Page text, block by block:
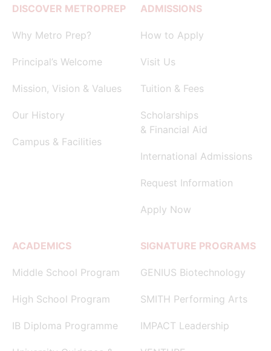
DISCOVER METROPREP
Why Metro Prep?
Principal’s Welcome
Mission, Vision & Values
Our History
Campus & Facilities
ADMISSIONS
How to Apply
Visit Us
Tuition & Fees
Scholarships
& Financial Aid
International Admissions
Request Information
Apply Now
ACADEMICS
Middle School Program
High School Program
IB Diploma Programme
SIGNATURE PROGRAMS
GENIUS Biotechnology
SMITH Performing Arts
IMPACT Leadership